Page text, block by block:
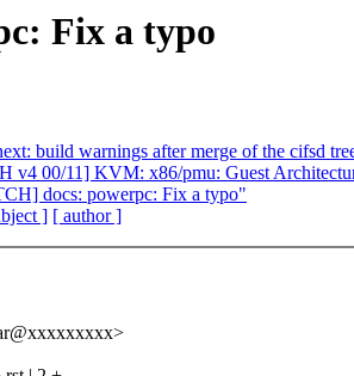
Fix a typo
build warnings after merge of the cifsd
v4 00/11] KVM: x86/pmu: Guest
docs: powerpc: Fix a typo"
] [ author ]